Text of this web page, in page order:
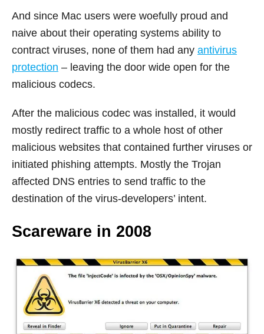
And since Mac users were woefully proud and
naive about their operating systems ability to
contract viruses, none of them had any antivirus
protection – leaving the door wide open for the
malicious codecs.
After the malicious codec was installed, it would
mostly redirect traffic to a whole host of other
malicious websites that contained further viruses or
initiated phishing attempts. Mostly the Trojan
affected DNS entries to send traffic to the
destination of the virus-developers’ intent.
Scareware in 2008